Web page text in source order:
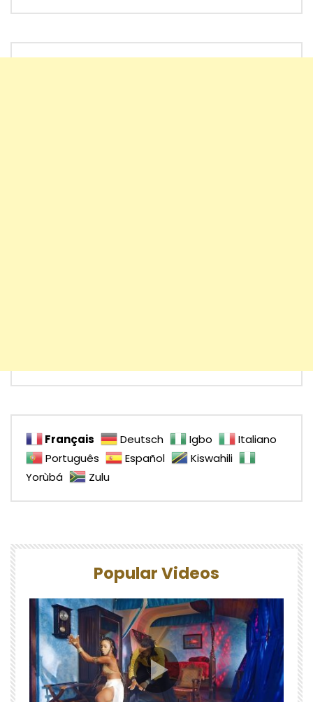
Français Deutsch Igbo
Italiano
Português
Español
Kiswahili
Yorùbá
Zulu
Popular Videos